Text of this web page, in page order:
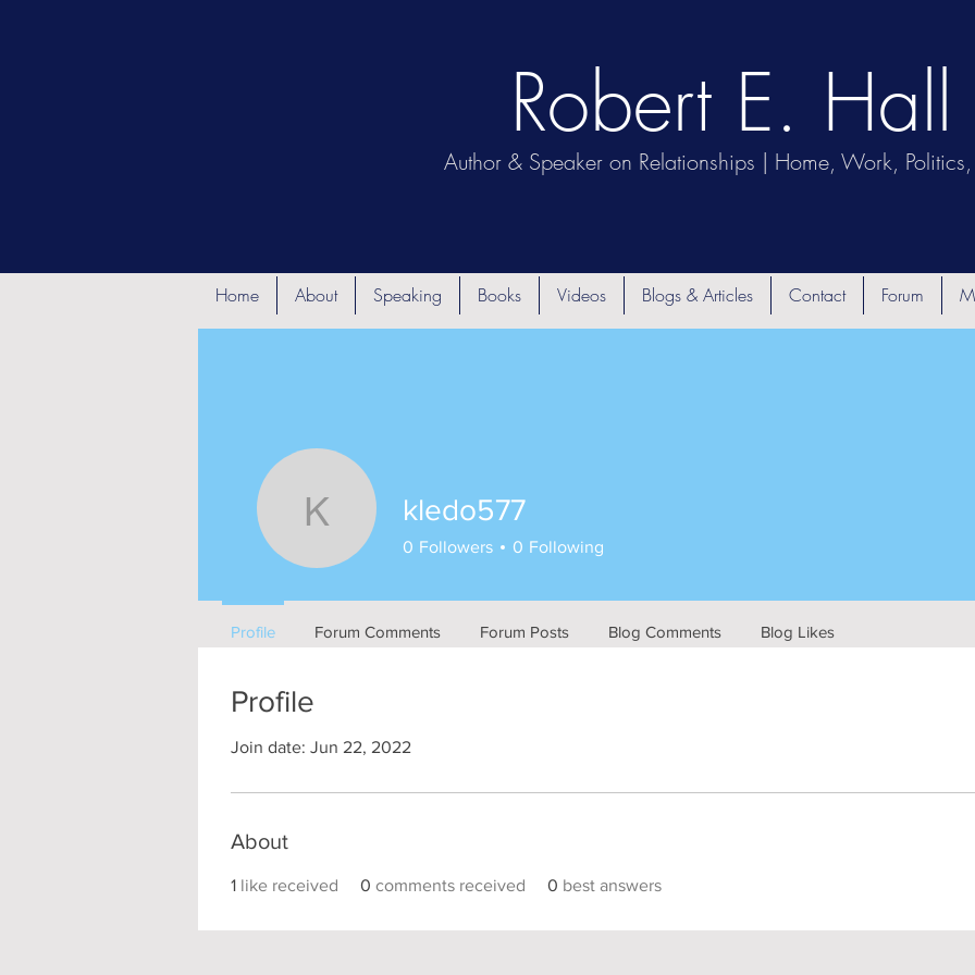
Author & Speaker on Relationships | Home, Work, Politics,
Robert E. Hall
Home About Speaking Books Videos Blogs & Articles Contact Forum
Profile
Join date: Jun 22, 2022
About
1 like received 0 comments received 0 best answers
kledo577
kledo577
0 Followers 0 Following
Profile Forum Comments Forum Posts Blog Comments Blog Likes